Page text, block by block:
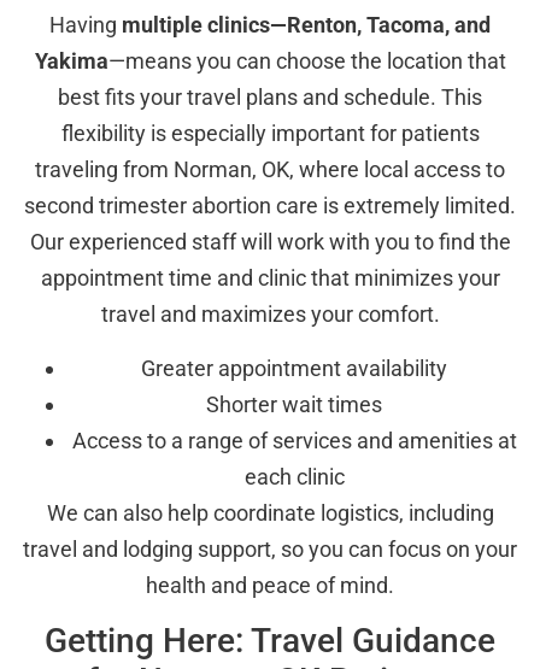
Having multiple clinics—Renton, Tacoma, and
Yakima—means you can choose the location that
best fits your travel plans and schedule. This
flexibility is especially important for patients
traveling from Norman, OK, where local access to
second trimester abortion care is extremely limited.
Our experienced staff will work with you to find the
appointment time and clinic that minimizes your
travel and maximizes your comfort.
Greater appointment availability
Shorter wait times
Access to a range of services and amenities at
each clinic
We can also help coordinate logistics, including
travel and lodging support, so you can focus on your
health and peace of mind.
Getting Here: Travel Guidance